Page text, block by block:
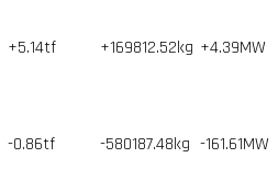
+5.14tf +169812.52kg +4.39MW
-0.86tf -580187.48kg -161.61MW